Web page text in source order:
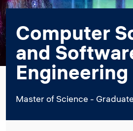
Computer
and
Engineering
Master of Science -